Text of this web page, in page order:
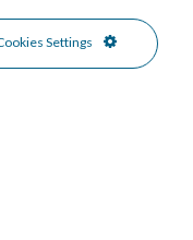
Settings